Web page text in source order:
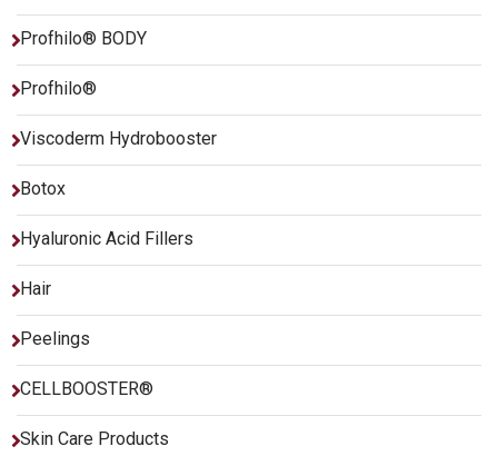
Profhilo® BODY
Profhilo®
Viscoderm Hydrobooster
Botox
Hyaluronic Acid Fillers
Hair
Peelings
CELLBOOSTER®
Skin Care Products